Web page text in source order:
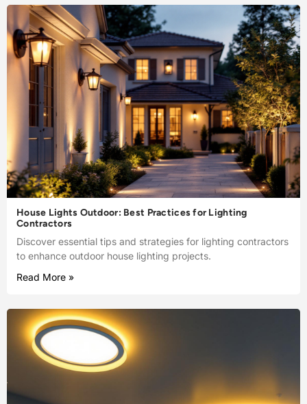
House Lights Outdoor: Best Practices for Lighting
Contractors
Discover essential tips and strategies for lighting contractors
to enhance outdoor house lighting projects.
Read More »